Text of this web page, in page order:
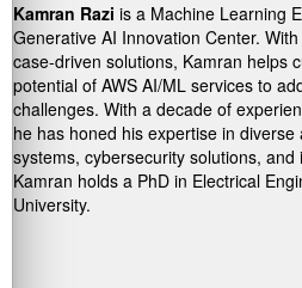
Kamran Razi is a Machine Learning
Generative AI Innovation Center.
case-driven solutions, Kamran helps
potential of AWS AI/ML services to
challenges. With a decade of
he has honed his expertise in
systems, cybersecurity solutions,
Kamran holds a PhD in Electrical
University.